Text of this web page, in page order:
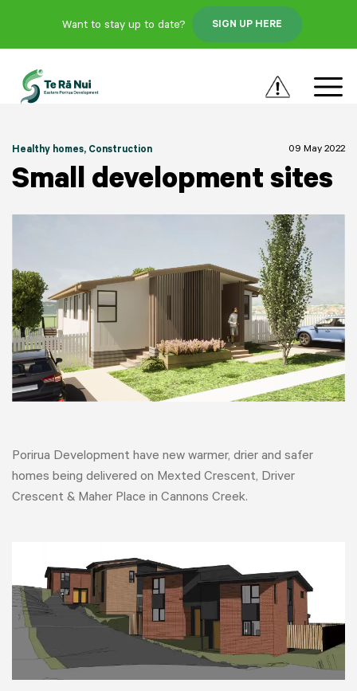
Healthy homes, Construction 09 May 2022
Small development sites
Porirua Development have new warmer, drier and safer
homes being delivered on Mexted Crescent, Driver
Crescent & Maher Place in Cannons Creek.
Want to stay up to date? SIGN UP HERE